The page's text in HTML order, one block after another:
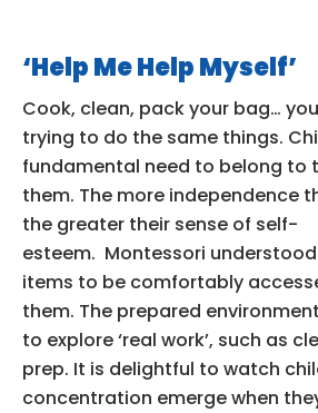
‘Help Me Help Myself’
Cook, clean, pack your bag…
trying to do the same things.
fundamental need to belong to
them. The more independence
the greater their sense of self-
esteem. Montessori
items to be comfortably
them. The prepared
to explore ‘real work’, such as
prep. It is delightful to watch
concentration emerge when